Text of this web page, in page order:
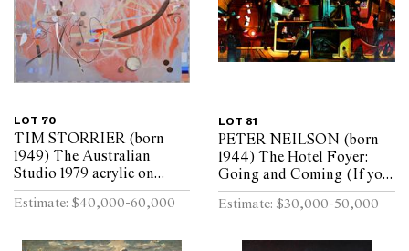
LOT 70
TIM STORRIER (born
1949) The Australian
Studio 1979 acrylic on
canvas
Estimate: $40,000-60,000
LOT 81
PETER NEILSON (born
1944) The Hotel Foyer:
Going and Coming (If you
want me I may be in the
bar) 2009 oil on linen
Estimate: $30,000-50,000